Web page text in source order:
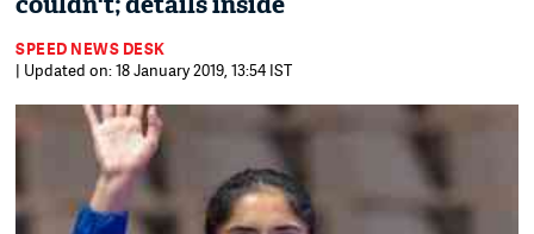
SPEED NEWS DESK
| Updated on: 18 January 2019, 13:54 IST